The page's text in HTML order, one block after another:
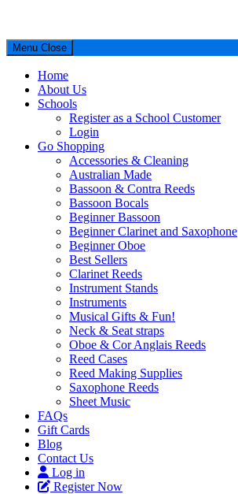
Menu Close
Home
About Us
Schools
Register as a School Customer
Login
Go Shopping
Accessories & Cleaning
Australian Made
Bassoon & Contra Reeds
Bassoon Bocals
Beginner Bassoon
Beginner Clarinet and Saxophone
Beginner Oboe
Best Sellers
Clarinet Reeds
Instrument Stands
Instruments
Musical Gifts & Fun!
Neck & Seat straps
Oboe & Cor Anglais Reeds
Reed Cases
Reed Making Supplies
Saxophone Reeds
Sheet Music
FAQs
Gift Cards
Blog
Contact Us
Log in
Register Now